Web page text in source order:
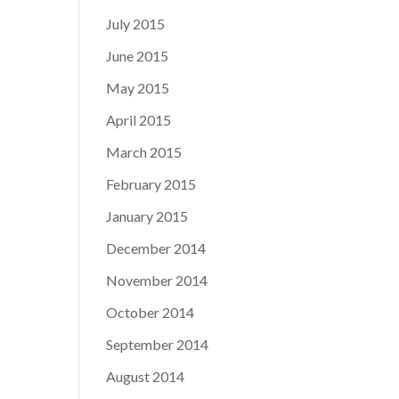
July 2015
June 2015
May 2015
April 2015
March 2015
February 2015
January 2015
December 2014
November 2014
October 2014
September 2014
August 2014